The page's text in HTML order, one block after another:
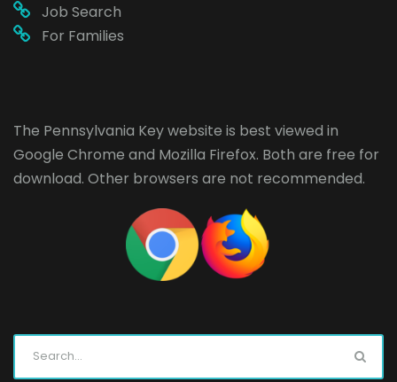
Job Search
For Families
The Pennsylvania Key website is best viewed in
Google Chrome and Mozilla Firefox. Both are free for
download. Other browsers are not recommended.